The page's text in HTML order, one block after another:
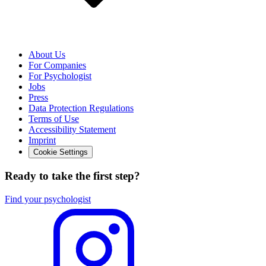
About Us
For Companies
For Psychologist
Jobs
Press
Data Protection Regulations
Terms of Use
Accessibility Statement
Imprint
Cookie Settings
Ready to take the first step?
Find your psychologist